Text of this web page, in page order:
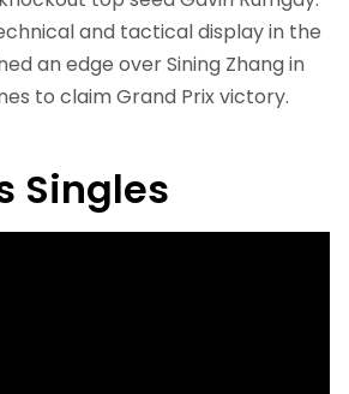
and tactical display in the
an edge over Sining Zhang in
to claim Grand Prix victory.
Singles